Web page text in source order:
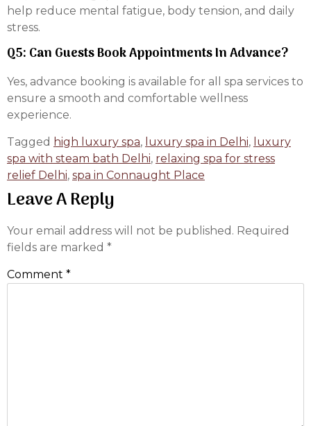
help reduce mental fatigue, body tension, and daily
stress.
Q5: Can Guests Book Appointments In Advance?
Yes, advance booking is available for all spa services to
ensure a smooth and comfortable wellness
experience.
Tagged high luxury spa, luxury spa in Delhi, luxury
spa with steam bath Delhi, relaxing spa for stress
relief Delhi, spa in Connaught Place
Leave A Reply
Your email address will not be published. Required
fields are marked *
Comment *